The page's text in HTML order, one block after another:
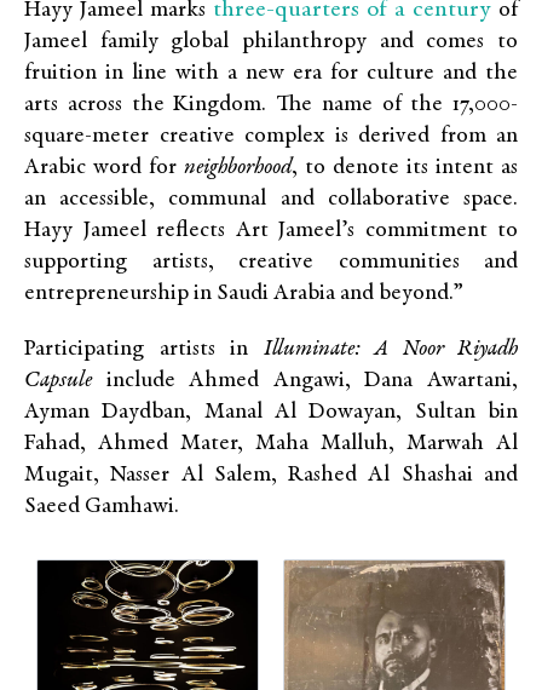
Hayy Jameel marks three-quarters of a century of
Jameel family global philanthropy and comes to
fruition in line with a new era for culture and the
arts across the Kingdom. The name of the 17,000-
square-meter creative complex is derived from an
Arabic word for neighborhood, to denote its intent as
an accessible, communal and collaborative space.
Hayy Jameel reflects Art Jameel’s commitment to
supporting artists, creative communities and
entrepreneurship in Saudi Arabia and beyond.”
Participating artists in Illuminate: A Noor Riyadh
CapsuleincludeAhmed Angawi, Dana Awartani,
Ayman Daydban, Manal Al Dowayan, Sultan bin
Fahad, Ahmed Mater, Maha Malluh, Marwah Al
Mugait, Nasser Al Salem, Rashed Al Shashai and
Saeed Gamhawi.